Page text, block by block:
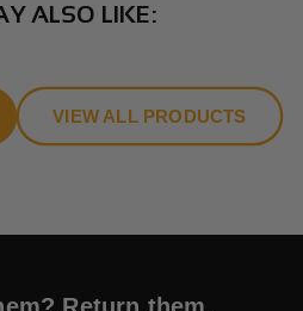
ALSO LIKE:
VIEW ALL PRODUCTS